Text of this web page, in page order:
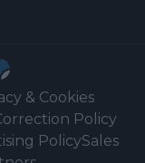
& Cookies
Policy
PolicySales